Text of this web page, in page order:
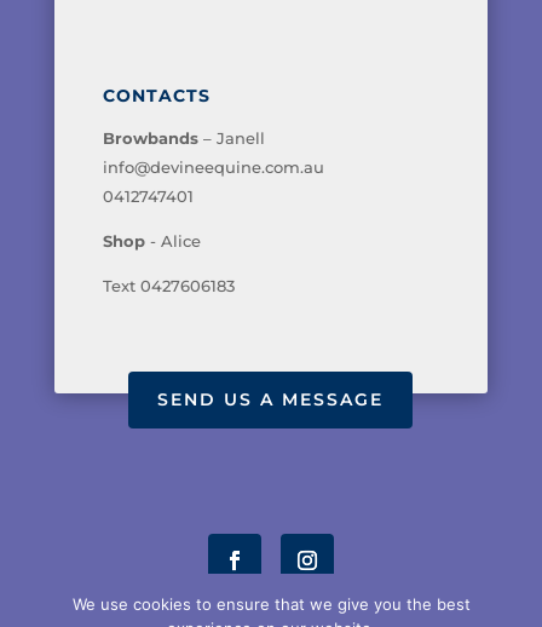
CONTACTS
Browbands– Janell
info@devineequine.com.au
0412747401
Shop- Alice
Text 0427606183
SEND US A MESSAGE
We use cookies to ensure that we give you the best